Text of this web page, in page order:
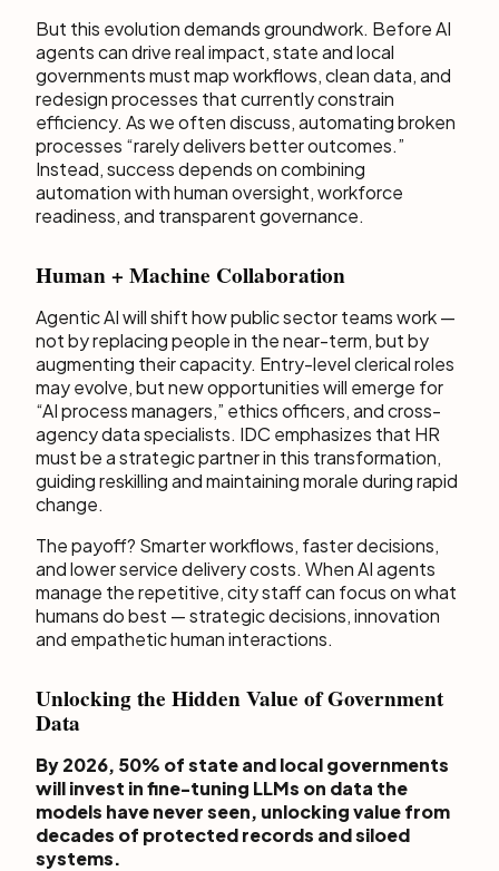
But this evolution demands groundwork. Before AI
agents can drive real impact, state and local
governments must map workflows, clean data, and
redesign processes that currently constrain
efficiency. As we often discuss, automating broken
processes “rarely delivers better outcomes.”
Instead, success depends on combining
automation with human oversight, workforce
readiness, and transparent governance.
Human + Machine Collaboration
Agentic AI will shift how public sector teams work —
not by replacing people in the near-term, but by
augmenting their capacity. Entry-level clerical roles
may evolve, but new opportunities will emerge for
“AI process managers,” ethics officers, and cross-
agency data specialists. IDC emphasizes that HR
must be a strategic partner in this transformation,
guiding reskilling and maintaining morale during rapid
change.
The payoff? Smarter workflows, faster decisions,
and lower service delivery costs. When AI agents
manage the repetitive, city staff can focus on what
humans do best — strategic decisions, innovation
and empathetic human interactions.
Unlocking the Hidden Value of Government
Data
By 2026, 50% of state and local governments
will invest in fine-tuning LLMs on data the
models have never seen, unlocking value from
decades of protected records and siloed
systems.